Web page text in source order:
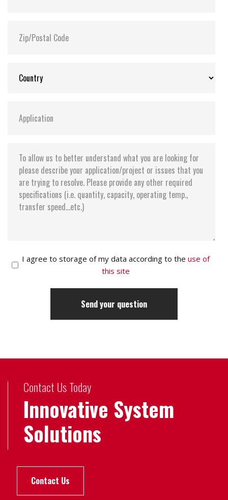
I agree to storage of my data according to the use of
this site
Contact Us Today
Innovative System
Solutions
Contact Us